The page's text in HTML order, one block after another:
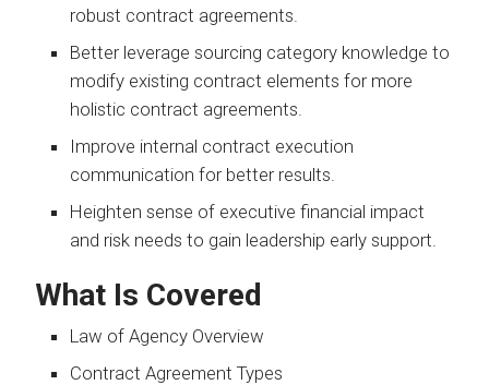
robust contract agreements.
Better leverage sourcing category knowledge to
modify existing contract elements for more
holistic contract agreements.
Improve internal contract execution
communication for better results.
Heighten sense of executive financial impact
and risk needs to gain leadership early support.
What Is Covered
Law of Agency Overview
Contract Agreement Types